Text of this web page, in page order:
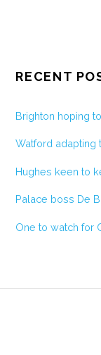
RECENT
Brighton hoping
Watford adapting
Hughes keen to
Palace boss De
One to watch for